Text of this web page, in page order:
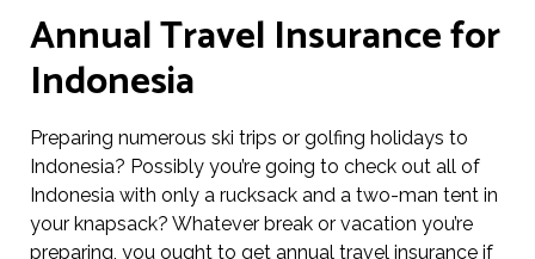
Annual Travel Insurance for
Indonesia
Preparing numerous ski trips or golfing holidays to
Indonesia? Possibly you’re going to check out all of
Indonesia with only a rucksack and a two-man tent in
your knapsack? Whatever break or vacation you’re
preparing, you ought to get annual travel insurance if